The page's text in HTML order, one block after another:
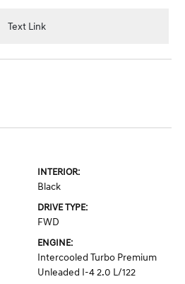
Text Link
INTERIOR:
Black
DRIVE TYPE:
FWD
ENGINE:
Intercooled Turbo Premium
Unleaded I-4 2.0 L/122